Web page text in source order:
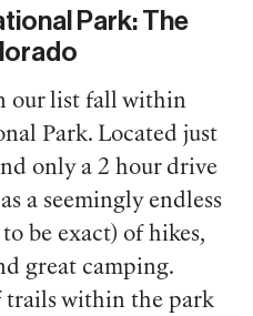
Park: The
our list fall within
Park. Located just
only a 2 hour drive
a seemingly endless
be exact) of hikes,
great camping.
trails within the park